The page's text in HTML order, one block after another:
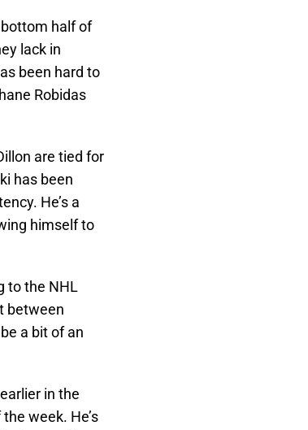
half of
lack in
been hard to
Robidas
are tied for
has been
He’s a
himself to
to the NHL
between
a bit of an
in the
week. He’s